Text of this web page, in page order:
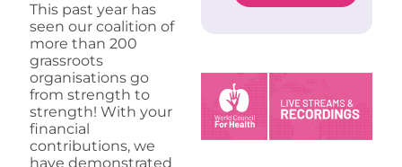
This past year has
seen our coalition of
more than 200
grassroots
organisations go
from strength to
strength! With your
financial
contributions, we
have demonstrated